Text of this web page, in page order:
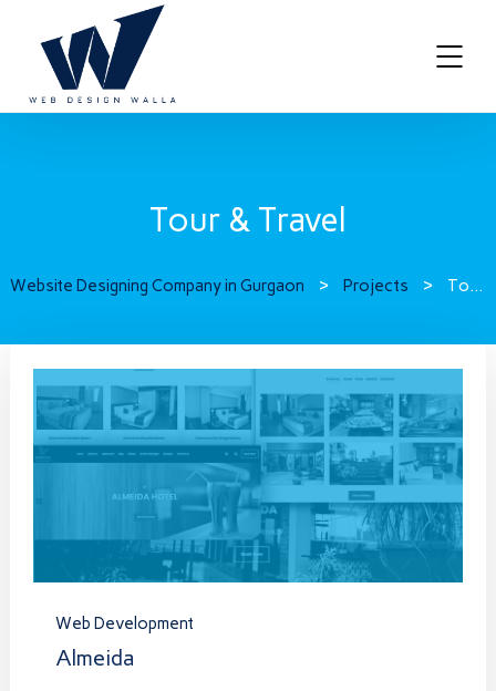
Tour & Travel
Website Designing Company in Gurgaon > Projects > Tour & Travel
Web Development
Almeida